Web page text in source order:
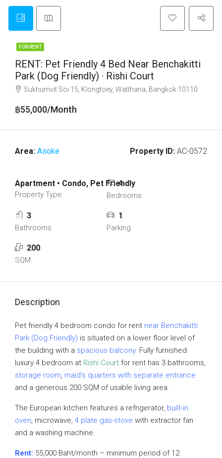
FOR RENT
RENT: Pet Friendly 4 Bed Near Benchakitti
Park (Dog Friendly) · Rishi Court
Sukhumvit Soi 15, Klongtoey, Watthana, Bangkok 10110
฿55,000/Month
Area: Asoke Property ID: AC-0572
Apartment • Condo, Pet Friendly
Property Type
4
Bedrooms
3
Bathrooms
1
Parking
200
SQM
Description
Pet friendly 4 bedroom condo for rent near Benchakitti
Park (Dog Friendly) is situated on a lower floor level of
the building with a spacious balcony. Fully furnished
luxury 4 bedroom at Rishi Court for rent has 3 bathrooms,
storage room, maid’s quarters with separate entrance
and a generous 200 SQM of usable living area.
The European kitchen features a refrigerator, built-in
oven, microwave, 4 plate gas-stove with extractor fan
and a washing machine.
Rent: 55,000 Baht/month – minimum period of 12